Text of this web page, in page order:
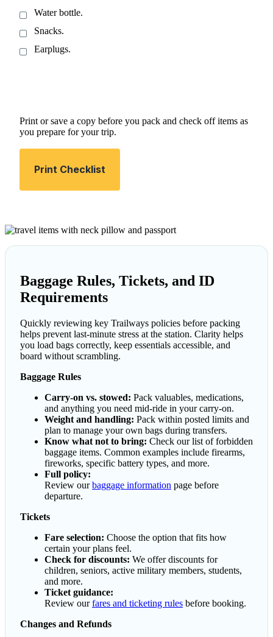
Water bottle.
Snacks.
Earplugs.
Print or save a copy before you pack and check off items as
you prepare for your trip.
Print Checklist
Baggage Rules, Tickets, and ID
Requirements
Quickly reviewing key Trailways policies before packing
helps prevent last-minute stress at the station. Clarity helps
you load bags correctly, keep essentials accessible, and
board without scrambling.
Baggage Rules
Carry-on vs. stowed: Pack valuables, medications,
and anything you need mid-ride in your carry-on.
Weight and handling: Pack within posted limits and
plan to manage your own bags during transfers.
Know what not to bring: Check our list of forbidden
baggage items. Common examples include firearms,
fireworks, specific battery types, and more.
Full policy:
Review ourbaggage information page before
departure.
Tickets
Fare selection: Choose the option that fits how
certain your plans feel.
Check for discounts: We offer discounts for
children, seniors, active military members, students,
and more.
Ticket guidance:
Review ourfares and ticketing rules before booking.
Changes and Refunds